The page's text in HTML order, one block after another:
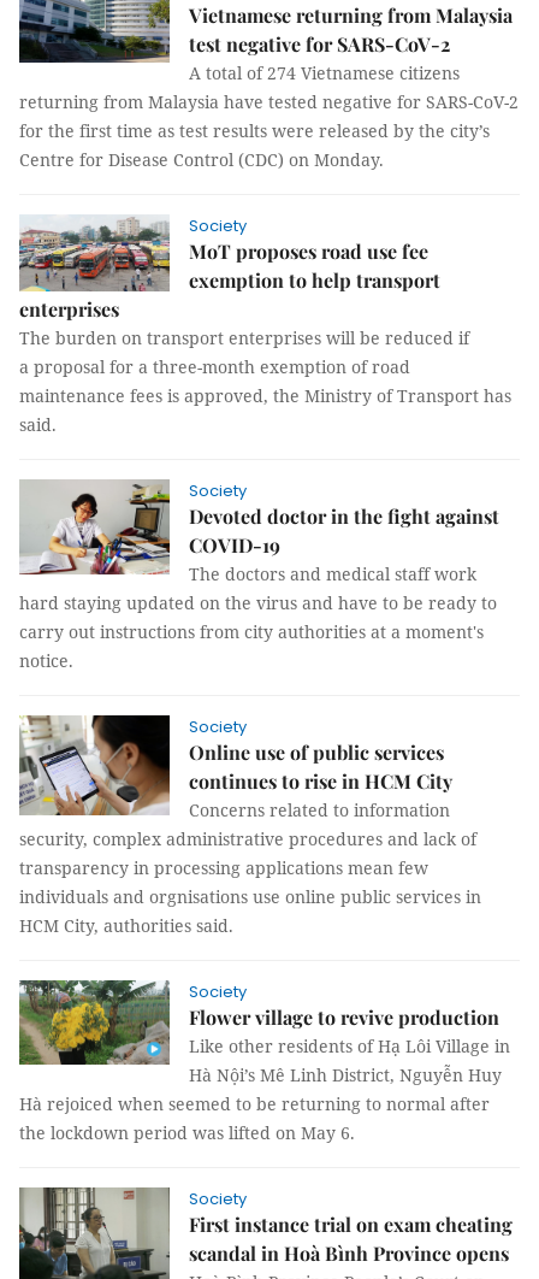
Vietnamese returning from Malaysia
test negative for SARS-CoV-2
A total of 274 Vietnamese citizens
returning from Malaysia have tested negative for SARS-CoV-2
for the first time as test results were released by the city’s
Centre for Disease Control (CDC) on Monday.
Society
MoT proposes road use fee
exemption to help transport
enterprises
The burden on transport enterprises will be reduced if
a proposal for a three-month exemption of road
maintenance fees is approved, the Ministry of Transport has
said.
Society
Devoted doctor in the fight against
COVID-19
The doctors and medical staff work
hard staying updated on the virus and have to be ready to
carry out instructions from city authorities at a moment's
notice.
Society
Online use of public services
continues to rise in HCM City
Concerns related to information
security, complex administrative procedures and lack of
transparency in processing applications mean few
individuals and orgnisations use online public services in
HCM City, authorities said.
Society
Flower village to revive production
Like other residents of Hạ Lôi Village in
Hà Nội’s Mê Linh District, Nguyễn Huy
Hà rejoiced when seemed to be returning to normal after
the lockdown period was lifted on May 6.
Society
First instance trial on exam cheating
scandal in Hoà Bình Province opens